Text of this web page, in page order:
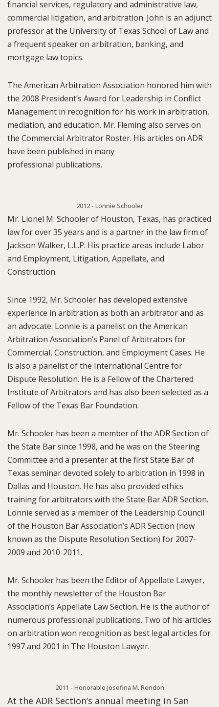
financial services, regulatory and administrative law,
commercial litigation, and arbitration. John is an adjunct
professor at the University of Texas School of Law and
a frequent speaker on arbitration, banking, and
mortgage law topics.
The American Arbitration Association honored him with
the 2008 President’s Award for Leadership in Conflict
Management in recognition for his work in arbitration,
mediation, and education. Mr. Fleming also serves on
the Commercial Arbitrator Roster. His articles on ADR
have been published in many
professional publications.
2012 - Lonnie Schooler
Mr. Lionel M. Schooler of Houston, Texas, has practiced
law for over 35 years and is a partner in the law firm of
Jackson Walker, L.L.P. His practice areas include Labor
and Employment, Litigation, Appellate, and
Construction.
Since 1992, Mr. Schooler has developed extensive
experience in arbitration as both an arbitrator and as
an advocate. Lonnie is a panelist on the American
Arbitration Association’s Panel of Arbitrators for
Commercial, Construction, and Employment Cases. He
is also a panelist of the International Centre for
Dispute Resolution. He is a Fellow of the Chartered
Institute of Arbitrators and has also been selected as a
Fellow of the Texas Bar Foundation.
Mr. Schooler has been a member of the ADR Section of
the State Bar since 1998, and he was on the Steering
Committee and a presenter at the first State Bar of
Texas seminar devoted solely to arbitration in 1998 in
Dallas and Houston. He has also provided ethics
training for arbitrators with the State Bar ADR Section.
Lonnie served as a member of the Leadership Council
of the Houston Bar Association’s ADR Section (now
known as the Dispute Resolution Section) for 2007-
2009 and 2010-2011.
Mr. Schooler has been the Editor of Appellate Lawyer,
the monthly newsletter of the Houston Bar
Association’s Appellate Law Section. He is the author of
numerous professional publications. Two of his articles
on arbitration won recognition as best legal articles for
1997 and 2001 in The Houston Lawyer.
2011 - Honorable Josefina M. Rendon
At the ADR Section’s annual meeting in San